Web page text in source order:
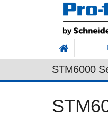
STM6000